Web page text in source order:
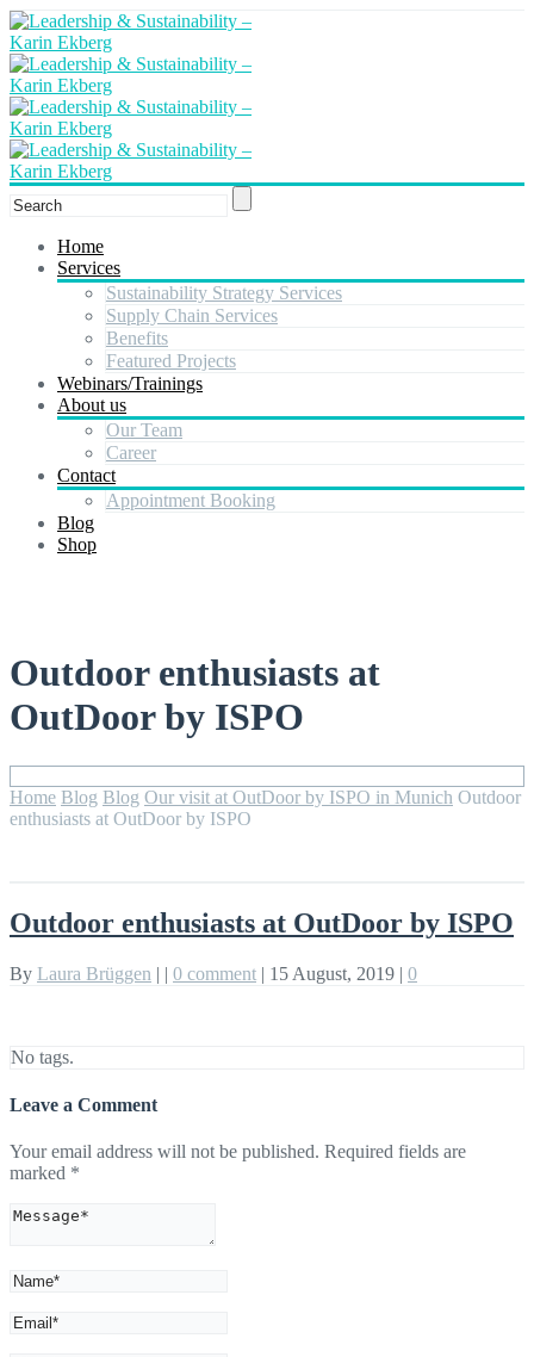
Home
Services
Sustainability Strategy Services
Supply Chain Services
Benefits
Featured Projects
Webinars/Trainings
About us
Our Team
Career
Contact
Appointment Booking
Blog
Shop
Outdoor enthusiasts at
OutDoor by ISPO
Home Blog Blog Our visit at OutDoor by ISPO in Munich Outdoor
enthusiasts at OutDoor by ISPO
Outdoor enthusiasts at OutDoor by ISPO
By Laura Brüggen | | 0 comment | 15 August, 2019 | 0
No tags.
Leave a Comment
Your email address will not be published. Required fields are
marked *